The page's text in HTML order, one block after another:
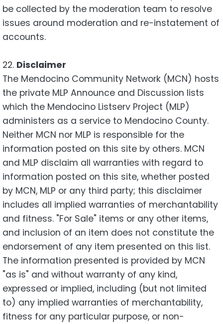
be collected by the moderation team to resolve
issues around moderation and re-instatement of
accounts.
22. Disclaimer
The Mendocino Community Network (MCN) hosts
the private MLP Announce and Discussion lists
which the Mendocino Listserv Project (MLP)
administers as a service to Mendocino County.
Neither MCN nor MLP is responsible for the
information posted on this site by others. MCN
and MLP disclaim all warranties with regard to
information posted on this site, whether posted
by MCN, MLP or any third party; this disclaimer
includes all implied warranties of merchantability
and fitness. "For Sale" items or any other items,
and inclusion of an item does not constitute the
endorsement of any item presented on this list.
The information presented is provided by MCN
"as is" and without warranty of any kind,
expressed or implied, including (but not limited
to) any implied warranties of merchantability,
fitness for any particular purpose, or non-